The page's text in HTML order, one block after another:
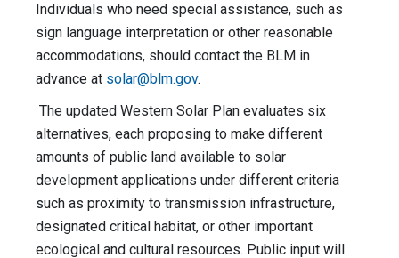
Individuals who need special assistance, such as
sign language interpretation or other reasonable
accommodations, should contact the BLM in
advance at solar@blm.gov.
The updated Western Solar Plan evaluates six
alternatives, each proposing to make different
amounts of public land available to solar
development applications under different criteria
such as proximity to transmission infrastructure,
designated critical habitat, or other important
ecological and cultural resources. Public input will